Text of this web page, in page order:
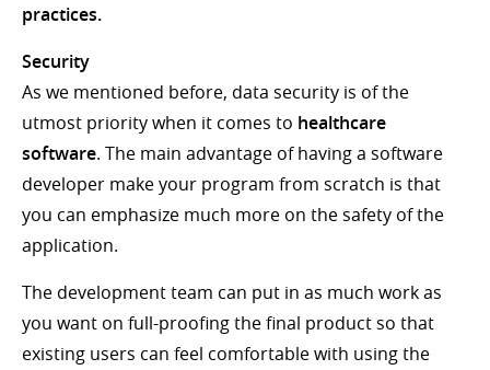
practices.
Security
As we mentioned before, data security is of the
utmost priority when it comes to healthcare
software. The main advantage of having a software
developer make your program from scratch is that
you can emphasize much more on the safety of the
application.
The development team can put in as much work as
you want on full-proofing the final product so that
existing users can feel comfortable with using the